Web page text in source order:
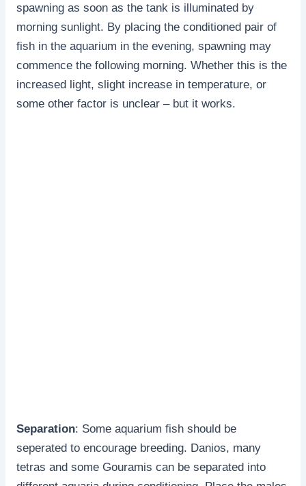
spawning as soon as the tank is illuminated by
morning sunlight. By placing the conditioned pair of
fish in the aquarium in the evening, spawning may
commence the following morning. Whether this is the
increased light, slight increase in temperature, or
some other factor is unclear – but it works.
Separation: Some aquarium fish should be
seperated to encourage breeding. Danios, many
tetras and some Gouramis can be separated into